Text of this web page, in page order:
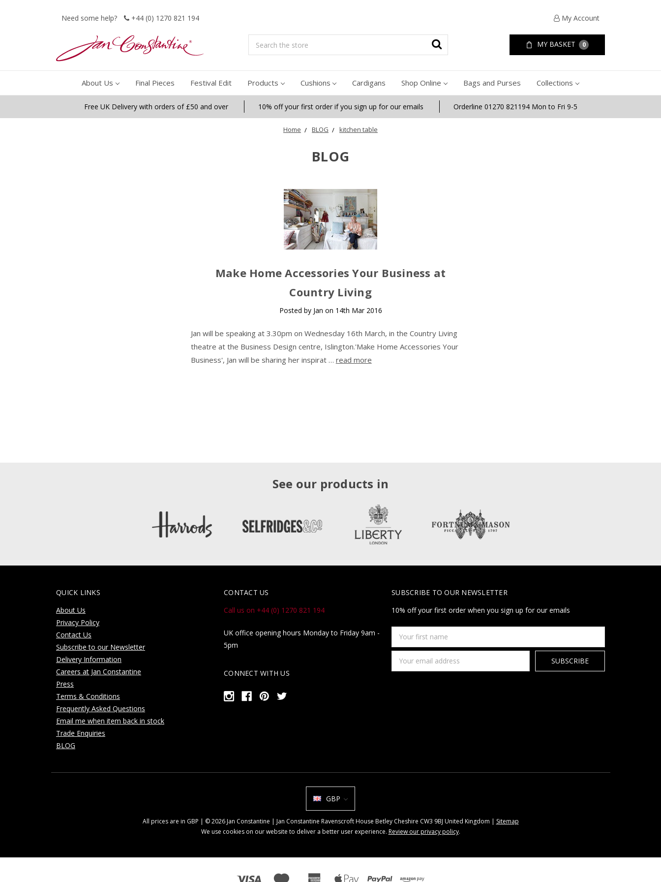
Need some help? +44 (0) 1270 821 194 My Account
Search MY BASKET 0
About Us Final Pieces Festival Edit Products Cushions Cardigans Shop Online Bags and Purses Collections
Free UK Delivery with orders of £50 and over 10% off your first order if you sign up for our emails Orderline 01270 821194 Mon to Fri 9-5
Home BLOG kitchen table
BLOG
Make Home Accessories Your Business at
Country Living
Posted by Jan on 14th Mar 2016
Jan will be speaking at 3.30pm on Wednesday 16th March, in the Country Living
theatre at the Business Design centre, Islington.'Make Home Accessories Your
Business', Jan will be sharing her inspirat … read more
See our products in
QUICK LINKS
About Us
Privacy Policy
Contact Us
Subscribe to our Newsletter
Delivery Information
Careers at Jan Constantine
Press
Terms & Conditions
Frequently Asked Questions
Email me when item back in stock
Trade Enquiries
BLOG
CONTACT US
Call us on +44 (0) 1270 821 194
UK office opening hours Monday to Friday 9am -
5pm
CONNECT WITH US
SUBSCRIBE TO OUR NEWSLETTER
10% off your first order when you sign up for our emails
first
name
Address
GBP
All prices are in GBP | © 2026 Jan Constantine | Jan Constantine Ravenscroft House Betley Cheshire CW3 9BJ United Kingdom | Sitemap
We use cookies on our website to deliver a better user experience. Review our privacy policy.